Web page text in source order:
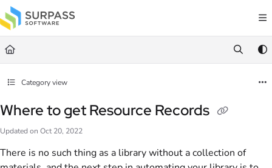
Documentation Index
Fetch the complete documentation index at:
Use this file to discover all available pages before exploring further.
Category view
Where to get Resource Records
Updated on Oct 20, 2022
There is no such thing as a library without a collection of